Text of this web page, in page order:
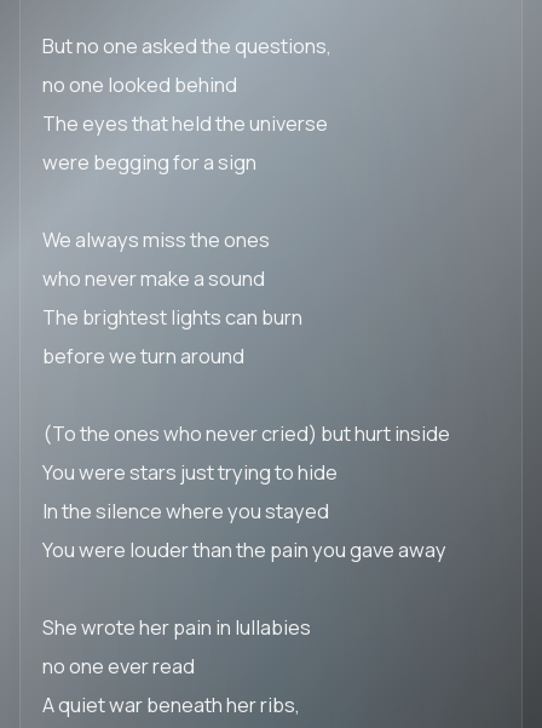
But no one asked the questions,
no one looked behind
The eyes that held the universe
were begging for a sign
We always miss the ones
who never make a sound
The brightest lights can burn
before we turn around
(To the ones who never cried) but hurt inside
You were stars just trying to hide
In the silence where you stayed
You were louder than the pain you gave away
She wrote her pain in lullabies
no one ever read
A quiet war beneath her ribs,